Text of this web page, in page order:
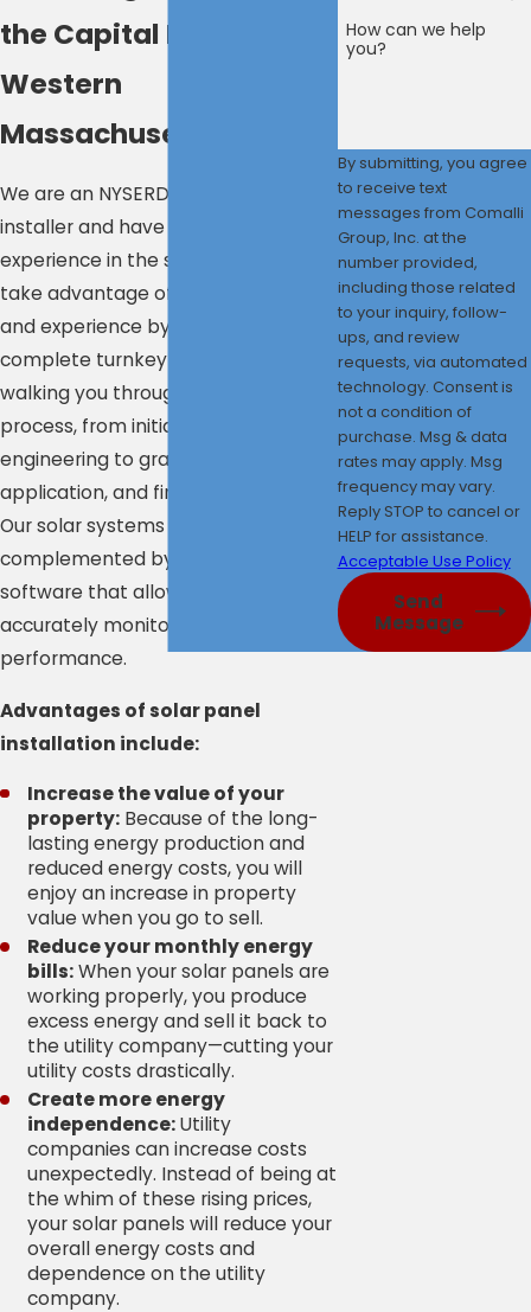
the Capital Region &
Western
Massachusetts
We are an NYSERDA-approved
installer and have over 13 years of
experience in the solar industry. We
take advantage of this knowledge
and experience by providing a
complete turnkey solar setup—
walking you through the entire
process, from initial design and
engineering to grants and incentive
application, and finished installation.
Our solar systems are
complemented by state-of-the-art
software that allows our clients to
accurately monitor their system’s
performance.
Advantages of solar panel
installation include:
Increase the value of your
property: Because of the long-
lasting energy production and
reduced energy costs, you will
enjoy an increase in property
value when you go to sell.
Reduce your monthly energy
bills:When your solar panels are
working properly, you produce
excess energy and sell it back to
the utility company—cutting your
utility costs drastically.
Create more energy
independence:Utility
companies can increase costs
unexpectedly. Instead of being at
the whim of these rising prices,
your solar panels will reduce your
overall energy costs and
dependence on the utility
company.
How can we help
you?
By submitting, you agree
to receive text
messages from Comalli
Group, Inc. at the
number provided,
including those related
to your inquiry, follow-
ups, and review
requests, via automated
technology. Consent is
not a condition of
purchase. Msg & data
rates may apply. Msg
frequency may vary.
Reply STOP to cancel or
HELP for assistance.
Acceptable Use Policy
Send
Message